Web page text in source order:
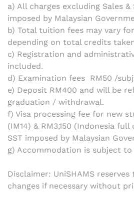
a) All charges excluding Sales &
imposed by Malaysian
b) Total tuition fees may vary
depending on total credits
c) Registration and
included.
d) Examination fees RM50 /
e) Deposit RM400 and will be
graduation / withdrawal.
f) Visa processing fee for new
(IM14) & RM3,150 (Indonesia
SST imposed by Malaysian
g) Accommodation is subject to
Disclaimer: UniSHAMS
changes if necessary without